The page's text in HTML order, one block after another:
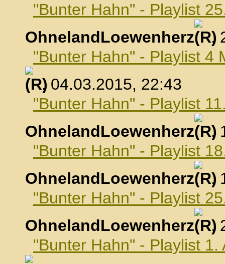
"Bunter Hahn" - Playlist
OhnelandLoewenherz
,
"Bunter Hahn" - Playlist 4
, 04.03.2015, 22:43
"Bunter Hahn" - Playlist
OhnelandLoewenherz
,
"Bunter Hahn" - Playlist
OhnelandLoewenherz
,
"Bunter Hahn" - Playlist
OhnelandLoewenherz
,
"Bunter Hahn" - Playlist 1.